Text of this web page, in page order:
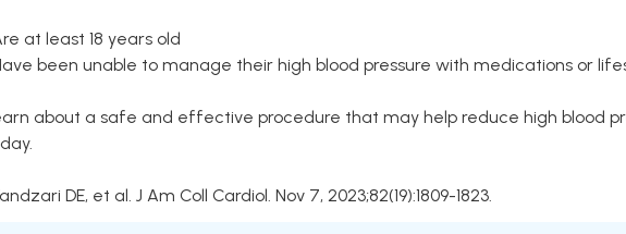
at least 18 years old
been unable to manage their high blood pressure with medications or
about a safe and effective procedure that may help reduce high blood
DE, et al. J Am Coll Cardiol. Nov 7, 2023;82(19):1809-1823.